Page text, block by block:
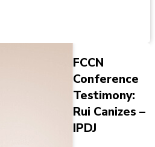
FCCN
Conference
Testimony:
Rui Canizes –
IPDJ